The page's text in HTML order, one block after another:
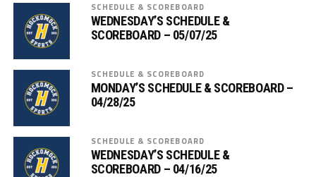
SCHEDULE & SCOREBOARD
WEDNESDAY’S SCHEDULE &
SCOREBOARD – 05/07/25
SCHEDULE & SCOREBOARD
MONDAY’S SCHEDULE & SCOREBOARD –
04/28/25
SCHEDULE & SCOREBOARD
WEDNESDAY’S SCHEDULE &
SCOREBOARD – 04/16/25